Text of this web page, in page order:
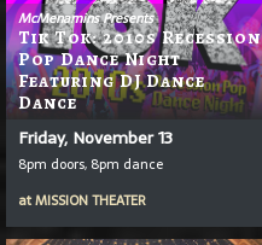
McMenamins Presents
Tik Tok: 2010s Recession
Pop Dance Night
Featuring DJ Dance
Dance
Friday, November 13
8pm doors, 8pm dance
atMISSION THEATER